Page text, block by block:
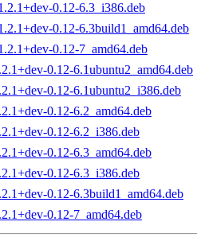
0.12-6.3_i386.deb
0.12-6.3build1_amd64.deb
0.12-7_amd64.deb
0.12-6.1ubuntu2_amd64.deb
0.12-6.1ubuntu2_i386.deb
0.12-6.2_amd64.deb
0.12-6.2_i386.deb
0.12-6.3_amd64.deb
0.12-6.3_i386.deb
0.12-6.3build1_amd64.deb
0.12-7_amd64.deb